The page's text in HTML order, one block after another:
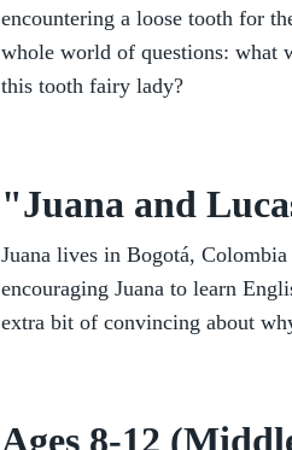
encountering a loose tooth for
whole world of questions: what
this tooth fairy lady?
"Juana and
Juana lives in Bogotá,
encouraging Juana to learn
extra bit of convincing about
Ages 8-12